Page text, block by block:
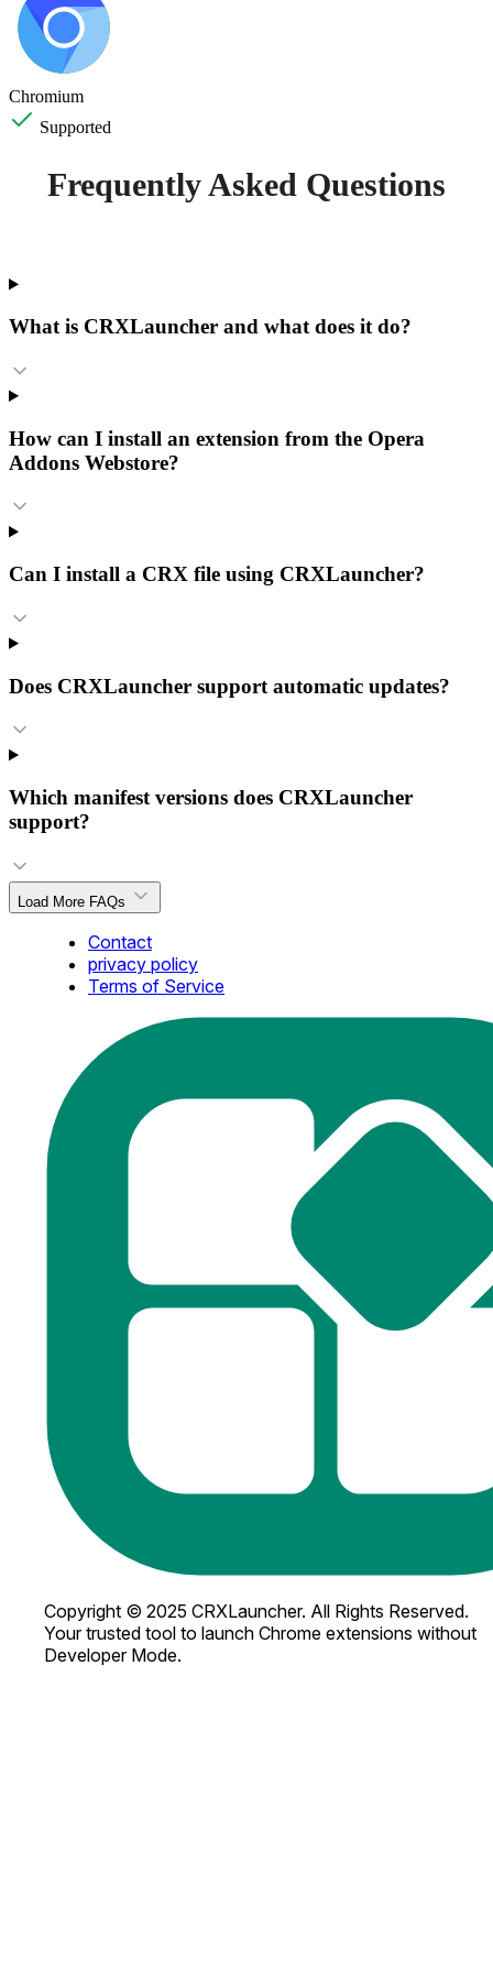
Chromium
Supported
Frequently Asked Questions
What is CRXLauncher and what does it do?
How can I install an extension from the Opera
Addons Webstore?
Can I install a CRX file using CRXLauncher?
Does CRXLauncher support automatic updates?
Which manifest versions does CRXLauncher
support?
Load More FAQs
Contact
privacy policy
Terms of Service
Copyright © 2025 CRXLauncher. All Rights Reserved.
Your trusted tool to launch Chrome extensions without
Developer Mode.